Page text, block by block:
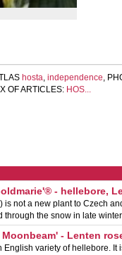
hosta,independence,
OF ARTICLES: HOS...
- hellebore,
is not a new plant to Czech
through the snow in late
- Lenten
English variety of hellebore.